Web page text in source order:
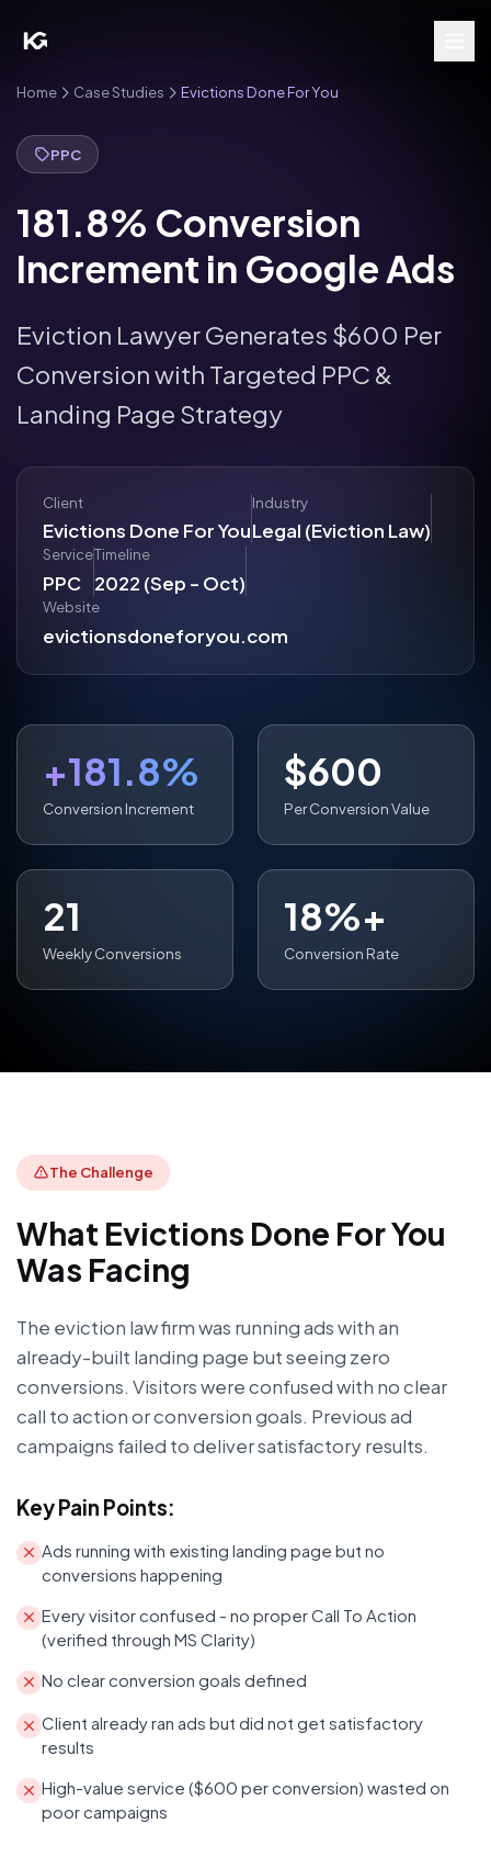
Home Case Studies Evictions Done For You
PPC
181.8% Conversion
Increment in Google Ads
Eviction Lawyer Generates $600 Per
Conversion with Targeted PPC &
Landing Page Strategy
Client
Evictions Done For You
Industry
Legal (Eviction Law)
Service
PPC
Timeline
2022 (Sep - Oct)
Website
evictionsdoneforyou.com
+181.8%
Conversion Increment
$600
Per Conversion Value
21
Weekly Conversions
18%+
Conversion Rate
The Challenge
What Evictions Done For You
Was Facing
The eviction law firm was running ads with an
already-built landing page but seeing zero
conversions. Visitors were confused with no clear
call to action or conversion goals. Previous ad
campaigns failed to deliver satisfactory results.
Key Pain Points:
Ads running with existing landing page but no
conversions happening
Every visitor confused - no proper Call To Action
(verified through MS Clarity)
No clear conversion goals defined
Client already ran ads but did not get satisfactory
results
High-value service ($600 per conversion) wasted on
poor campaigns